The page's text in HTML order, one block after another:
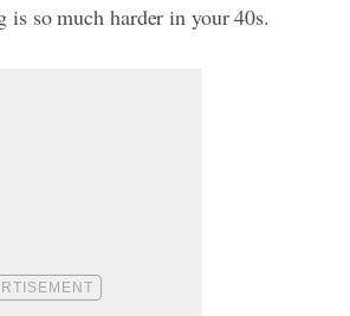
is so much harder in your 40s.